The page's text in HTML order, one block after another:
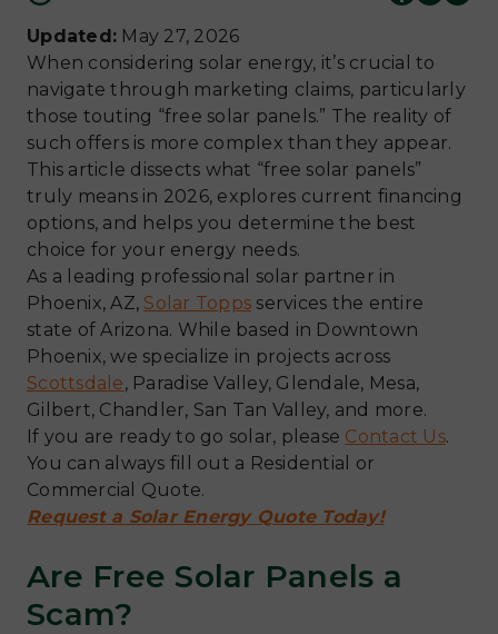
Updated: May 27, 2026
When considering solar energy, it’s crucial to
navigate through marketing claims, particularly
those touting “free solar panels.” The reality of
such offers is more complex than they appear.
This article dissects what “free solar panels”
truly means in 2026, explores current financing
options, and helps you determine the best
choice for your energy needs.
As a leading professional solar partner in
Phoenix, AZ, Solar Topps services the entire
state of Arizona. While based in Downtown
Phoenix, we specialize in projects across
Scottsdale, Paradise Valley, Glendale, Mesa,
Gilbert, Chandler, San Tan Valley, and more.
If you are ready to go solar, please Contact Us.
You can always fill out a Residential or
Commercial Quote.
Request a Solar Energy Quote Today!
Are Free Solar Panels a
Scam?